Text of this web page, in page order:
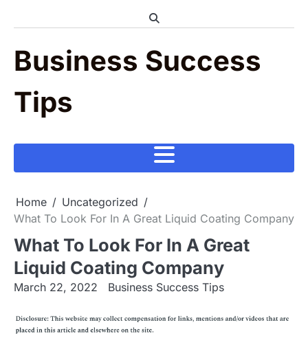
Business Success
Tips
Home
Uncategorized
What To Look For In A Great Liquid Coating Company
What To Look For In A Great
Liquid Coating Company
March 22, 2022 Business Success Tips